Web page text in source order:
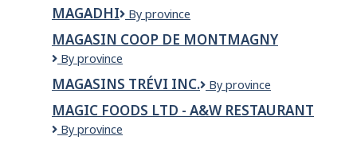
MAGADHI MAGADHI
By province
MAGASIN COOP DE MONTMAGNY
MAGASIN
DE
MONTMAGNY
By province
MAGASINS TRÉVI INC.
Magasins
Inc.
By province
MAGIC FOODS LTD - A&W RESTAURANT
Magic
By province